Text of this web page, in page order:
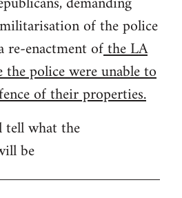
of the police
re-enactment ofthe LA
police were unable to
of their properties.
tell what the
be